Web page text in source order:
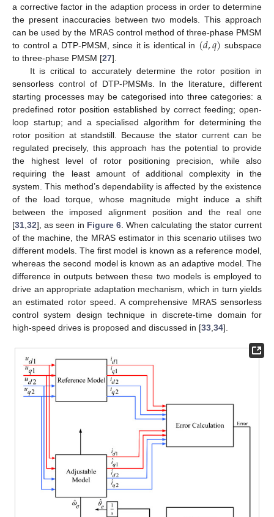
a corrective factor in the adaption process in order to determine
the present inaccuracies between two models. This approach
can be used by the MRAS control method of three-phase PMSM
to control a DTP-PMSM, since it is identical in (𝑑,𝑞) subspace
to three-phase PMSM [27].
It is critical to accurately determine the rotor position in
sensorless control of DTP-PMSMs. In the literature, different
starting processes may be categorised into three categories: a
predefined rotor position established by correct feeding; open-
loop startup; and a specialised algorithm for determining the
rotor position at standstill. Because the stator current can be
regulated precisely, this approach has the potential to provide
the highest level of rotor positioning precision, while also
requiring the least amount of additional complexity in the
system. This method’s dependability is affected by the existence
of the load torque, whose magnitude might induce a shift
between the imposed alignment position and the real one
[31 32], as seen in Figure 6 . When calculating the stator current
of the machine, the MRAS estimator in this scenario utilises two
different models. The first model is known as a reference model,
whereas the second model is known as an adaptive model. The
difference in outputs between these two models is employed to
drive an appropriate adaptation mechanism, which in turn yields
an estimated rotor speed. A comprehensive MRAS sensorless
control system design technique in discrete-time domain for
high-speed drives is proposed and discussed in [33 34].